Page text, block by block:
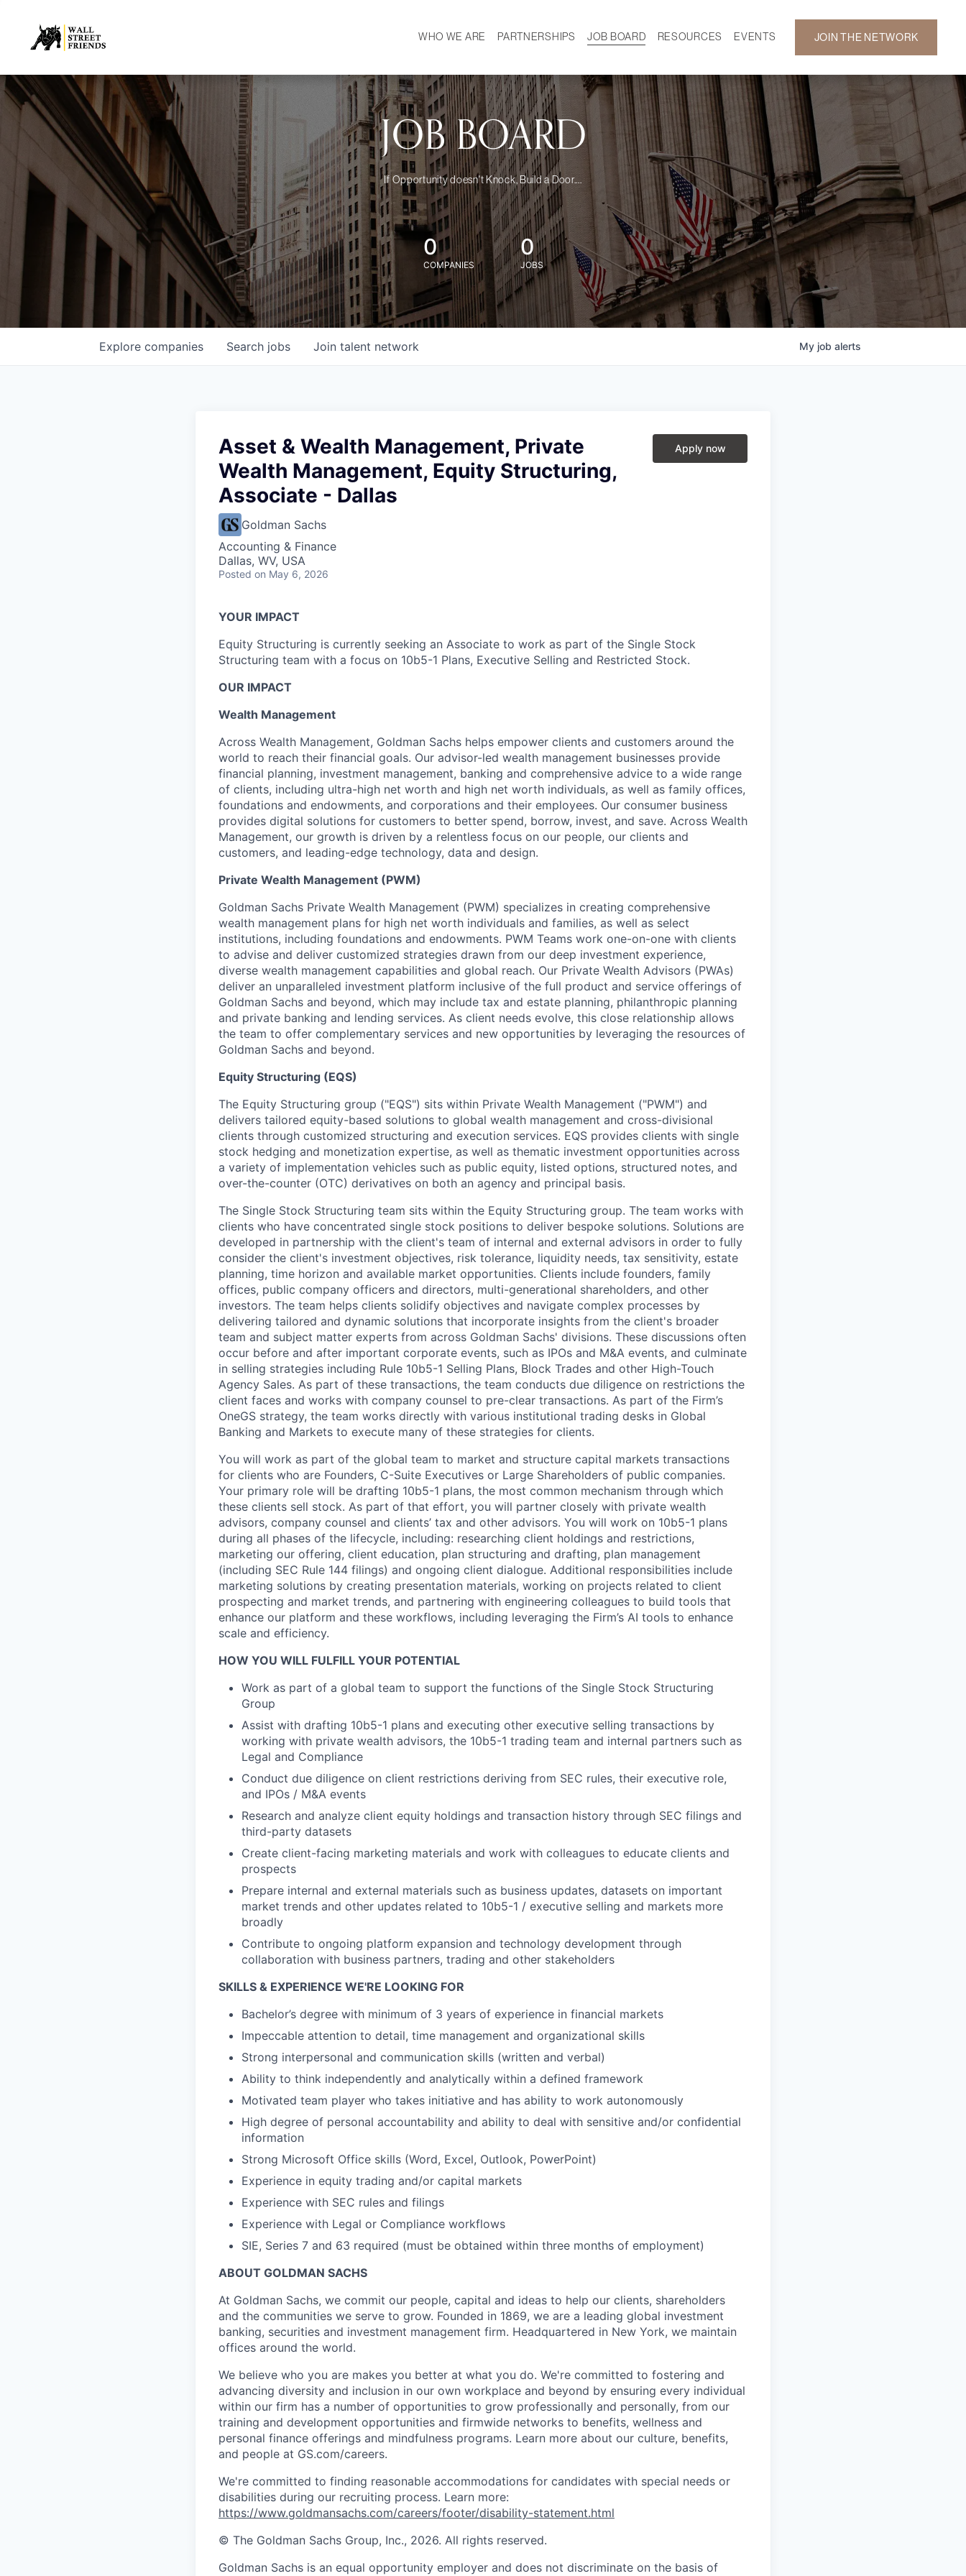
WHO WE ARE
MISSION
OUR TEAM
DEMOGRAPHICS
PARTNERSHIPS JOB BOARD
RESOURCES
CAREER DEVELOPMENT
NEWS
EVENTS
GALLERY
JOIN THE NETWORK
JOB BOARD
If Opportunity doesn't Knock, Build a Door....
0
COMPANIES
0
JOBS
Search jobs
Explore companies Join talent network My job alerts
Asset & Wealth Management, Private
Wealth Management, Equity Structuring,
Associate - Dallas
Goldman Sachs
Accounting & Finance
Dallas, WV, USA
Posted on May 6, 2026
Apply now
YOUR IMPACT
Equity Structuring is currently seeking an Associate to work as part of the Single Stock
Structuring team with a focus on 10b5-1 Plans, Executive Selling and Restricted Stock.
OUR IMPACT
Wealth Management
Across Wealth Management, Goldman Sachs helps empower clients and customers around the
world to reach their financial goals. Our advisor-led wealth management businesses provide
financial planning, investment management, banking and comprehensive advice to a wide range
of clients, including ultra-high net worth and high net worth individuals, as well as family offices,
foundations and endowments, and corporations and their employees. Our consumer business
provides digital solutions for customers to better spend, borrow, invest, and save. Across Wealth
Management, our growth is driven by a relentless focus on our people, our clients and
customers, and leading-edge technology, data and design.
Private Wealth Management (PWM)
Goldman Sachs Private Wealth Management (PWM) specializes in creating comprehensive
wealth management plans for high net worth individuals and families, as well as select
institutions, including foundations and endowments. PWM Teams work one-on-one with clients
to advise and deliver customized strategies drawn from our deep investment experience,
diverse wealth management capabilities and global reach. Our Private Wealth Advisors (PWAs)
deliver an unparalleled investment platform inclusive of the full product and service offerings of
Goldman Sachs and beyond, which may include tax and estate planning, philanthropic planning
and private banking and lending services. As client needs evolve, this close relationship allows
the team to offer complementary services and new opportunities by leveraging the resources of
Goldman Sachs and beyond.
Equity Structuring (EQS)
The Equity Structuring group ("EQS") sits within Private Wealth Management ("PWM") and
delivers tailored equity-based solutions to global wealth management and cross-divisional
clients through customized structuring and execution services. EQS provides clients with single
stock hedging and monetization expertise, as well as thematic investment opportunities across
a variety of implementation vehicles such as public equity, listed options, structured notes, and
over-the-counter (OTC) derivatives on both an agency and principal basis.
The Single Stock Structuring team sits within the Equity Structuring group. The team works with
clients who have concentrated single stock positions to deliver bespoke solutions. Solutions are
developed in partnership with the client's team of internal and external advisors in order to fully
consider the client's investment objectives, risk tolerance, liquidity needs, tax sensitivity, estate
planning, time horizon and available market opportunities. Clients include founders, family
offices, public company officers and directors, multi-generational shareholders, and other
investors. The team helps clients solidify objectives and navigate complex processes by
delivering tailored and dynamic solutions that incorporate insights from the client's broader
team and subject matter experts from across Goldman Sachs' divisions. These discussions often
occur before and after important corporate events, such as IPOs and M&A events, and culminate
in selling strategies including Rule 10b5-1 Selling Plans, Block Trades and other High-Touch
Agency Sales. As part of these transactions, the team conducts due diligence on restrictions the
client faces and works with company counsel to pre-clear transactions. As part of the Firm’s
OneGS strategy, the team works directly with various institutional trading desks in Global
Banking and Markets to execute many of these strategies for clients.
You will work as part of the global team to market and structure capital markets transactions
for clients who are Founders, C-Suite Executives or Large Shareholders of public companies.
Your primary role will be drafting 10b5-1 plans, the most common mechanism through which
these clients sell stock. As part of that effort, you will partner closely with private wealth
advisors, company counsel and clients’ tax and other advisors. You will work on 10b5-1 plans
during all phases of the lifecycle, including: researching client holdings and restrictions,
marketing our offering, client education, plan structuring and drafting, plan management
(including SEC Rule 144 filings) and ongoing client dialogue. Additional responsibilities include
marketing solutions by creating presentation materials, working on projects related to client
prospecting and market trends, and partnering with engineering colleagues to build tools that
enhance our platform and these workflows, including leveraging the Firm’s AI tools to enhance
scale and efficiency.
HOW YOU WILL FULFILL YOUR POTENTIAL
Work as part of a global team to support the functions of the Single Stock Structuring
Group
Assist with drafting 10b5-1 plans and executing other executive selling transactions by
working with private wealth advisors, the 10b5-1 trading team and internal partners such as
Legal and Compliance
Conduct due diligence on client restrictions deriving from SEC rules, their executive role,
and IPOs / M&A events
Research and analyze client equity holdings and transaction history through SEC filings and
third-party datasets
Create client-facing marketing materials and work with colleagues to educate clients and
prospects
Prepare internal and external materials such as business updates, datasets on important
market trends and other updates related to 10b5-1 / executive selling and markets more
broadly
Contribute to ongoing platform expansion and technology development through
collaboration with business partners, trading and other stakeholders
SKILLS & EXPERIENCE WE'RE LOOKING FOR
Bachelor’s degree with minimum of 3 years of experience in financial markets
Impeccable attention to detail, time management and organizational skills
Strong interpersonal and communication skills (written and verbal)
Ability to think independently and analytically within a defined framework
Motivated team player who takes initiative and has ability to work autonomously
High degree of personal accountability and ability to deal with sensitive and/or confidential
information
Strong Microsoft Office skills (Word, Excel, Outlook, PowerPoint)
Experience in equity trading and/or capital markets
Experience with SEC rules and filings
Experience with Legal or Compliance workflows
SIE, Series 7 and 63 required (must be obtained within three months of employment)
ABOUT GOLDMAN SACHS
At Goldman Sachs, we commit our people, capital and ideas to help our clients, shareholders
and the communities we serve to grow. Founded in 1869, we are a leading global investment
banking, securities and investment management firm. Headquartered in New York, we maintain
offices around the world.
We believe who you are makes you better at what you do. We're committed to fostering and
advancing diversity and inclusion in our own workplace and beyond by ensuring every individual
within our firm has a number of opportunities to grow professionally and personally, from our
training and development opportunities and firmwide networks to benefits, wellness and
personal finance offerings and mindfulness programs. Learn more about our culture, benefits,
and people at GS.com/careers.
We're committed to finding reasonable accommodations for candidates with special needs or
disabilities during our recruiting process. Learn more:
https://www.goldmansachs.com/careers/footer/disability-statement.html
© The Goldman Sachs Group, Inc., 2026. All rights reserved.
Goldman Sachs is an equal opportunity employer and does not discriminate on the basis of